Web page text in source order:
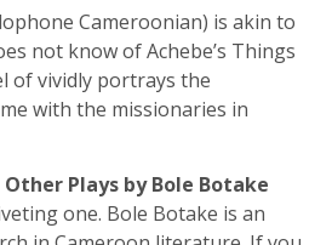
Cameroonian) is akin to
not know of Achebe’s Things
of vividly portrays the
with the missionaries in
Other Plays by Bole Botake
one. Bole Botake is an